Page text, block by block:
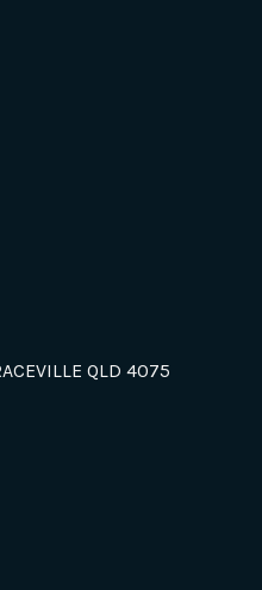
QLD 4075